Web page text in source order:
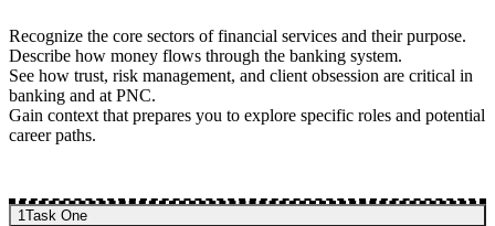
Recognize the core sectors of financial services and their purpose.
Describe how money flows through the banking system.
See how trust, risk management, and client obsession are critical in
banking and at PNC.
Gain context that prepares you to explore specific roles and potential
career paths.
1Task One